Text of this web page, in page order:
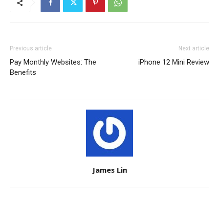
Previous article
Pay Monthly Websites: The
Benefits
Next article
iPhone 12 Mini Review
James Lin